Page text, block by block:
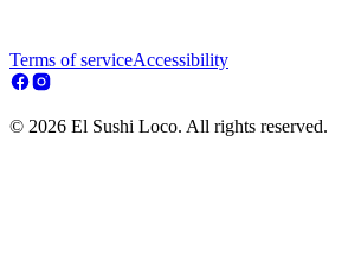
Terms of serviceAccessibility
© 2026 El Sushi Loco. All rights reserved.